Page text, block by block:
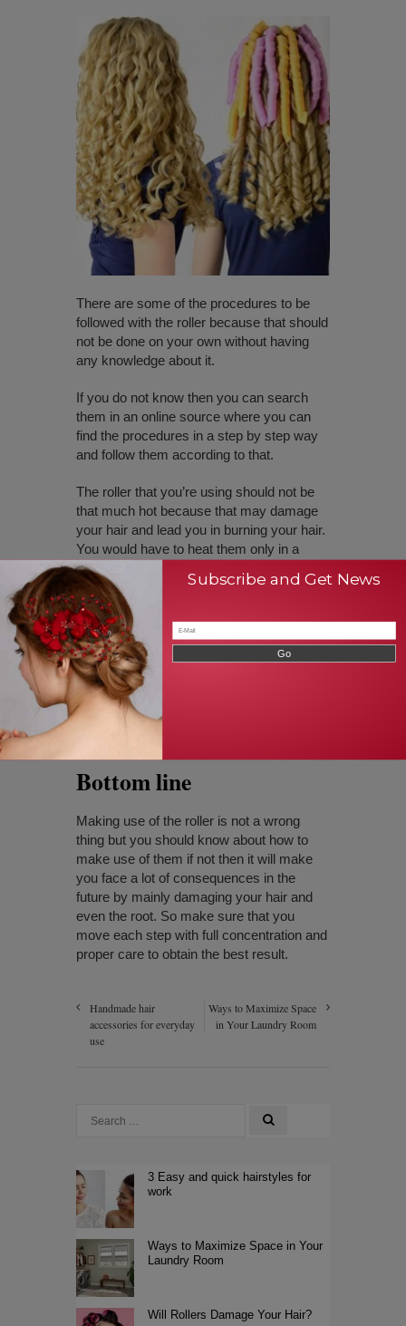
There are some of the procedures to be
followed with the roller because that should
not be done on your own without having
any knowledge about it.
If you do not know then you can search
them in an online source where you can
find the procedures in a step by step way
and follow them according to that.
The roller that you’re using should not be
that much hot because that may damage
your hair and lead you in burning your hair.
You would have to heat them only in a
moderate range so that this will be able to
roll your hair in the way that you are
expecting for.
You may have hair cons of having rollers
overnight that is because when you sleep
you will not remain in the same position
and when you turn here and there your hair
may get damaged so it is not preferred to
Bottom line
Making use of the roller is not a wrong
thing but you should know about how to
make use of them if not then it will make
you face a lot of consequences in the
future by mainly damaging your hair and
even the root. So make sure that you
move each step with full concentration and
proper care to obtain the best result.
Handmade hair
accessories for everyday
use
Ways to Maximize Space
in Your Laundry Room
3 Easy and quick hairstyles for
work
Ways to Maximize Space in Your
Laundry Room
Will Rollers Damage Your Hair?
Subscribe and Get News